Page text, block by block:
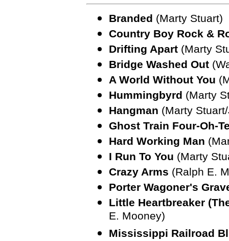
Branded (Marty Stuart)
Country Boy Rock &
Drifting Apart (Marty
Bridge Washed Out
A World Without You
Hummingbyrd (Marty
Hangman (Marty
Ghost Train Four-Oh-
Hard Working Man
I Run To You (Marty
Crazy Arms (Ralph E.
Porter Wagoner's
Little Heartbreaker
E. Mooney)
Mississippi Railroad